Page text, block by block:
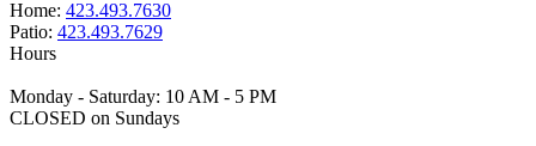
Home: 423.493.7630
Patio: 423.493.7629
Hours
Monday - Saturday: 10 AM - 5 PM
CLOSED on Sundays